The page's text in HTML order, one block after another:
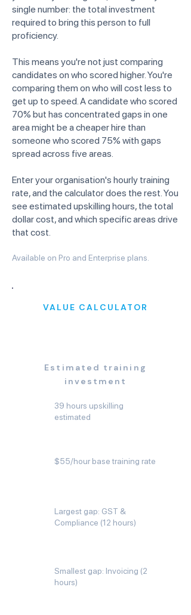
single number: the total investment
required to bring this person to full
proficiency.
This means you're not just comparing
candidates on who scored higher. You're
comparing them on who will cost less to
get up to speed. A candidate who scored
70% but has concentrated gaps in one
area might be a cheaper hire than
someone who scored 75% with gaps
spread across five areas.
Enter your organisation's hourly training
rate, and the calculator does the rest. You
see estimated upskilling hours, the total
dollar cost, and which specific areas drive
that cost.
Available on Pro and Enterprise plans.
VALUE CALCULATOR
Estimated training
investment
39 hours upskilling
estimated
$55/hour base training rate
Largest gap: GST &
Compliance (12 hours)
Smallest gap: Invoicing (2
hours)